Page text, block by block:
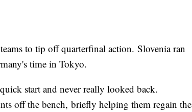
to tip off quarterfinal action. Slovenia ran
time in Tokyo.
start and never really looked back.
off the bench, briefly helping them regain the